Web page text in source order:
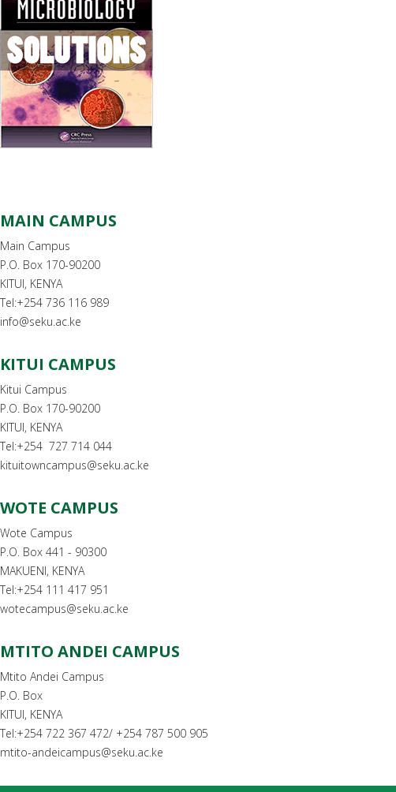
MAIN CAMPUS
Main Campus
P.O. Box 170-90200
KITUI, KENYA
Tel:+254 736 116 989
info@seku.ac.ke
KITUI CAMPUS
Kitui Campus
P.O. Box 170-90200
KITUI, KENYA
Tel:+254 727 714 044
kituitowncampus@seku.ac.ke
WOTE CAMPUS
Wote Campus
P.O. Box 441 - 90300
MAKUENI, KENYA
Tel:+254 111 417 951
wotecampus@seku.ac.ke
MTITO ANDEI CAMPUS
Mtito Andei Campus
P.O. Box
KITUI, KENYA
Tel:+254 722 367 472/ +254 787 500 905
mtito-andeicampus@seku.ac.ke